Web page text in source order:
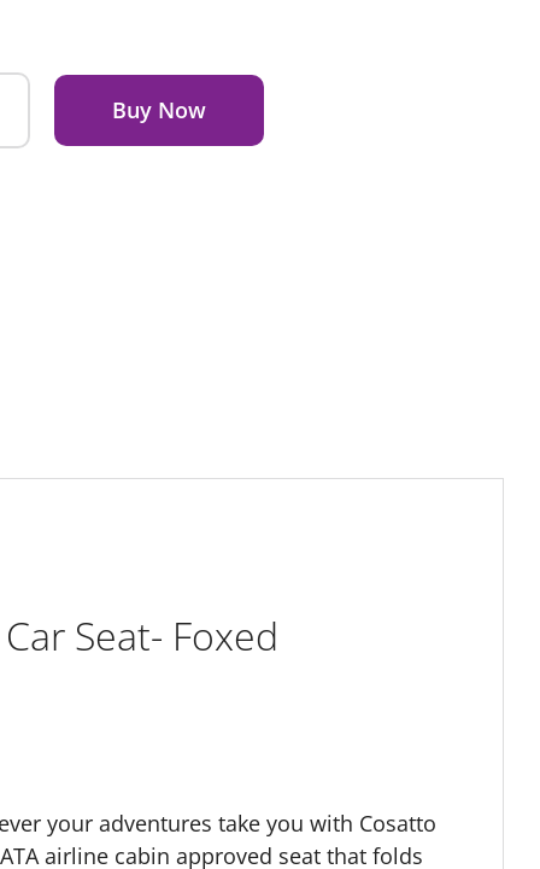
Buy Now
Seat- Foxed
your adventures take you with Cosatto
airline cabin approved seat that folds